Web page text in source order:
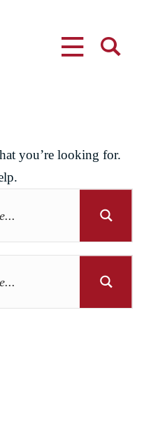
you’re looking for.